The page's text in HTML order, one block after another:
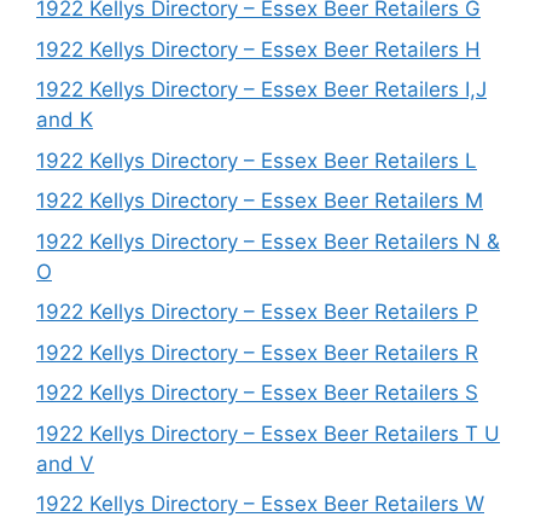
1922 Kellys Directory – Essex Beer Retailers G
1922 Kellys Directory – Essex Beer Retailers H
1922 Kellys Directory – Essex Beer Retailers I,J
and K
1922 Kellys Directory – Essex Beer Retailers L
1922 Kellys Directory – Essex Beer Retailers M
1922 Kellys Directory – Essex Beer Retailers N &
O
1922 Kellys Directory – Essex Beer Retailers P
1922 Kellys Directory – Essex Beer Retailers R
1922 Kellys Directory – Essex Beer Retailers S
1922 Kellys Directory – Essex Beer Retailers T U
and V
1922 Kellys Directory – Essex Beer Retailers W